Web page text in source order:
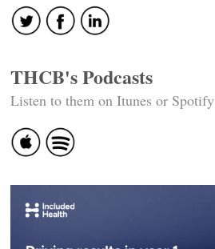
THCB's Podcasts
Listen to them on Itunes or Spotify